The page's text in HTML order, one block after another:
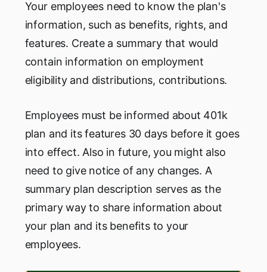
Your employees need to know the plan's
information, such as benefits, rights, and
features. Create a summary that would
contain information on employment
eligibility and distributions, contributions.
Employees must be informed about 401k
plan and its features 30 days before it goes
into effect. Also in future, you might also
need to give notice of any changes. A
summary plan description serves as the
primary way to share information about
your plan and its benefits to your
employees.